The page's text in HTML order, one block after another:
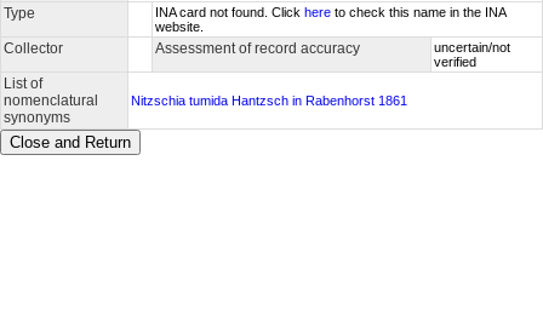
Type INA card not found. Click here to check this name in the INA
website.
Collector Assessment of record accuracy
uncertain/not
verified
List of
nomenclatural
synonyms
Nitzschia tumida Hantzsch in Rabenhorst 1861